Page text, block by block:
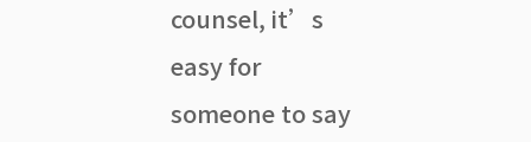
counsel, it’s
easy for
someone to say